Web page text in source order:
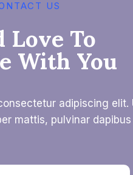
US
Love To
With You
adipiscing elit.
mattis, pulvinar dapibus